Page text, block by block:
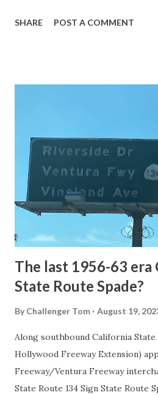
highway and despite some
National Park Service) (nps.gov)
1872. The first real highway to
National Park came in 1873 when
constructed from Bozeman,
to Mammoth Hot Springs.
to fund construction of roadway
early years of Yellows...
SHARE POST A COMMENT
The last 1956-63 era
State Route Spade?
By Challenger Tom August 19,
Along southbound California State
Hollywood Freeway Extension)
Freeway/Ventura Freeway
State Route 134 Sign State Route